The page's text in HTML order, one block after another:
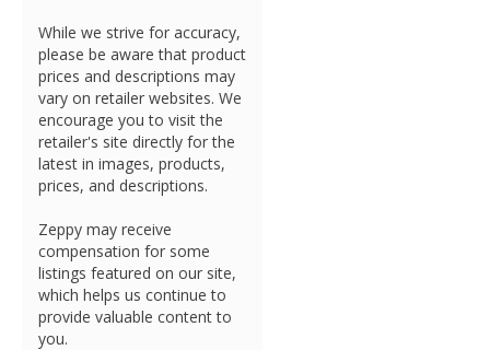
While we strive for accuracy,
please be aware that product
prices and descriptions may
vary on retailer websites. We
encourage you to visit the
retailer's site directly for the
latest in images, products,
prices, and descriptions.
Zeppy may receive
compensation for some
listings featured on our site,
which helps us continue to
provide valuable content to
you.